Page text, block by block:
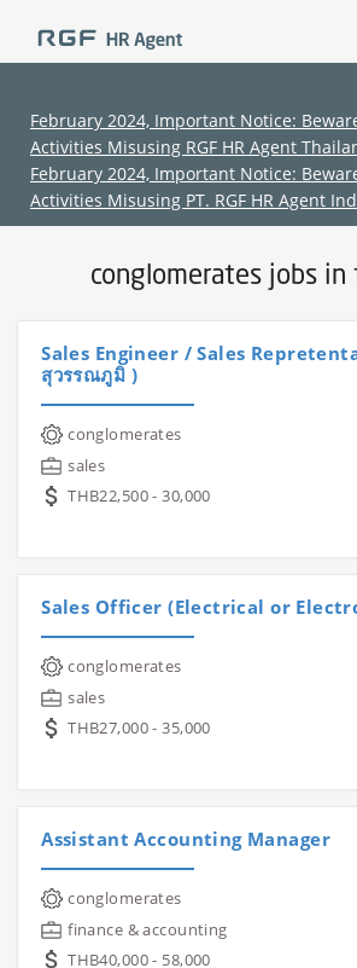
February 2024, Important Notice:
Activities Misusing RGF HR Agent
February 2024, Important Notice:
Activities Misusing PT. RGF HR Agent
All Locations All
Home ›Jobs in thailand ›Conglomerates
conglomerates jobs
Sales Engineer / Sales
สุวรรณภูมิ )
conglomerates
sales
THB22,500 - 30,000
Sales Officer (Electrical or
conglomerates
sales
THB27,000 - 35,000
Assistant Accounting Manager
conglomerates
finance & accounting
THB40,000 - 58,000